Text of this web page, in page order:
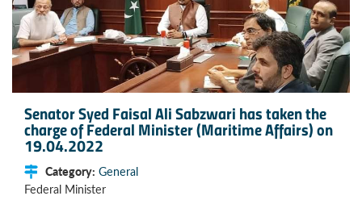
Senator Syed Faisal Ali Sabzwari has taken the
charge of Federal Minister (Maritime Affairs) on
19.04.2022
Category: General
Federal Minister